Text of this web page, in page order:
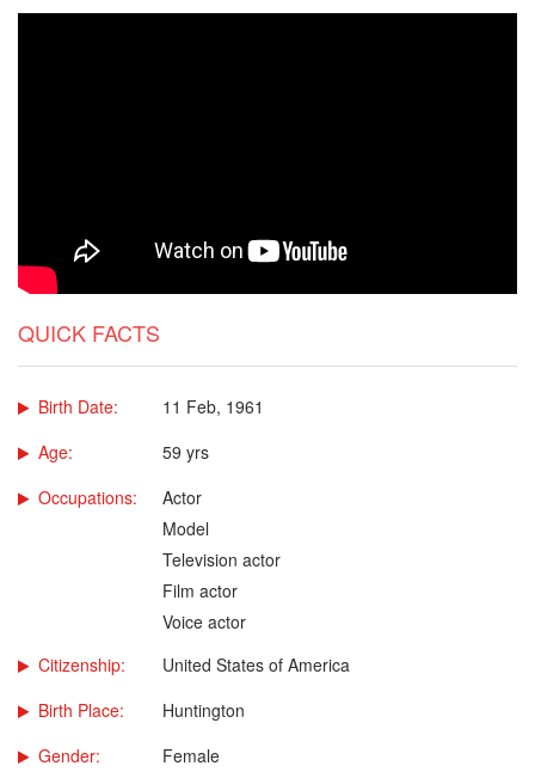
QUICK FACTS
Birth Date:
11 Feb, 1961
Age:
59 yrs
Occupations:
Actor
Model
Television actor
Film actor
Voice actor
Citizenship:
United States of America
Birth Place:
Huntington
Gender:
Female